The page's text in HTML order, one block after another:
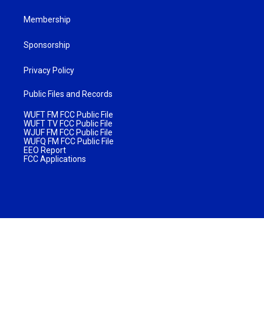
Membership
Sponsorship
Privacy Policy
Public Files and Records
WUFT FM FCC Public File
WUFT TV FCC Public File
WJUF FM FCC Public File
WUFQ FM FCC Public File
EEO Report
FCC Applications